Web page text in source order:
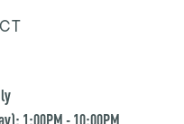
1:00PM - 10:00PM